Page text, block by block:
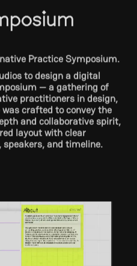
Practice Symposium.
to design a digital
— a gathering of
practitioners in design,
crafted to convey the
and collaborative spirit,
layout with clear
and timeline.